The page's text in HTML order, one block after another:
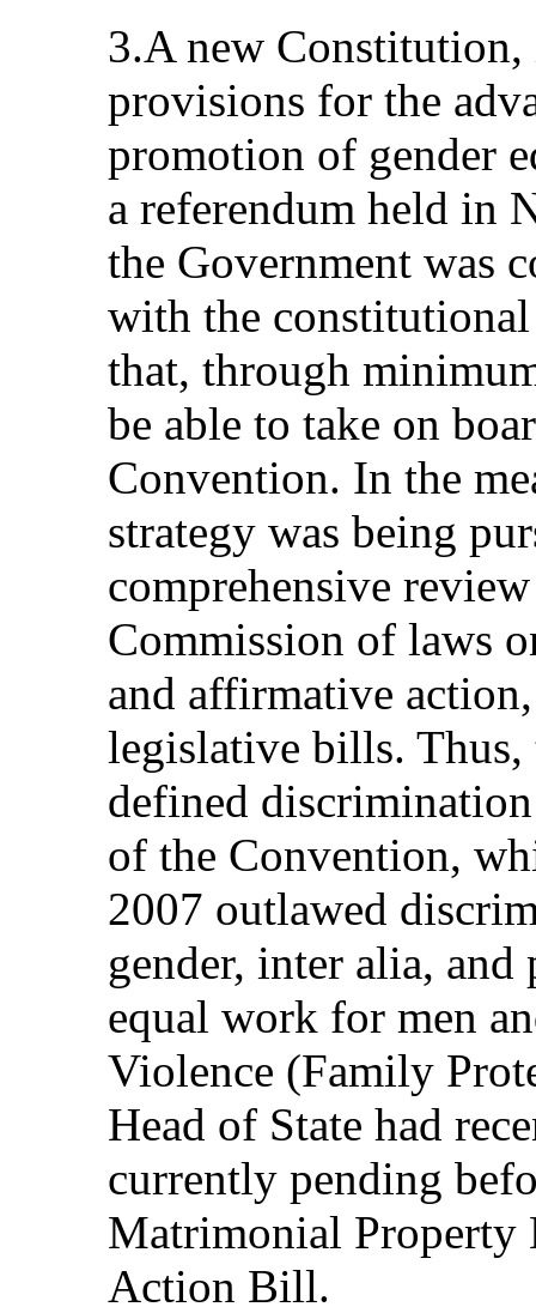
3.A new
provisions for the
promotion of gender
a referendum held in
the Government was
with the
that, through
be able to take on
Convention. In the
strategy was being
comprehensive
Commission of laws
and affirmative
legislative bills.
defined
of the Convention,
2007 outlawed
gender, inter alia,
equal work for men
Violence (Family
Head of State had
currently pending
Matrimonial
Action Bill.